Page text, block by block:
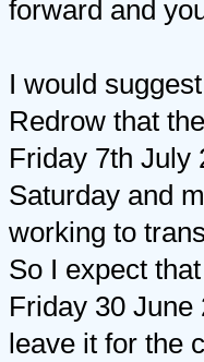
forward and
I would
Redrow that
Friday 7th July
Saturday and
working to
So I expect
Friday 30
leave it for the